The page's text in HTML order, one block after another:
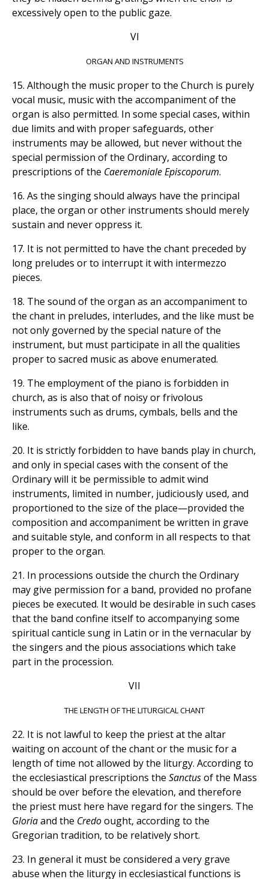
excessively open to the public gaze.
VI
ORGAN AND INSTRUMENTS
15. Although the music proper to the Church is purely
vocal music, music with the accompaniment of the
organ is also permitted. In some special cases, within
due limits and with proper safeguards, other
instruments may be allowed, but never without the
special permission of the Ordinary, according to
prescriptions of the Caeremoniale Episcoporum.
16. As the singing should always have the principal
place, the organ or other instruments should merely
sustain and never oppress it.
17. It is not permitted to have the chant preceded by
long preludes or to interrupt it with intermezzo
pieces.
18. The sound of the organ as an accompaniment to
the chant in preludes, interludes, and the like must be
not only governed by the special nature of the
instrument, but must participate in all the qualities
proper to sacred music as above enumerated.
19. The employment of the piano is forbidden in
church, as is also that of noisy or frivolous
instruments such as drums, cymbals, bells and the
like.
20. It is strictly forbidden to have bands play in church,
and only in special cases with the consent of the
Ordinary will it be permissible to admit wind
instruments, limited in number, judiciously used, and
proportioned to the size of the place—provided the
composition and accompaniment be written in grave
and suitable style, and conform in all respects to that
proper to the organ.
21. In processions outside the church the Ordinary
may give permission for a band, provided no profane
pieces be executed. It would be desirable in such cases
that the band confine itself to accompanying some
spiritual canticle sung in Latin or in the vernacular by
the singers and the pious associations which take
part in the procession.
VII
THE LENGTH OF THE LITURGICAL CHANT
22. It is not lawful to keep the priest at the altar
waiting on account of the chant or the music for a
length of time not allowed by the liturgy. According to
the ecclesiastical prescriptions the Sanctusof the Mass
should be over before the elevation, and therefore
the priest must here have regard for the singers. The
Gloriaand the Credoought, according to the
Gregorian tradition, to be relatively short.
23. In general it must be considered a very grave
abuse when the liturgy in ecclesiastical functions is